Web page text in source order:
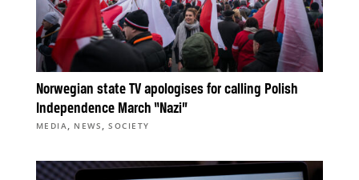
Norwegian state TV apologises for calling Polish
Independence March “Nazi”
MEDIA, NEWS ,SOCIETY